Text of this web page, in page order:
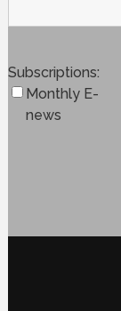
Subscriptions
Monthly E-
news